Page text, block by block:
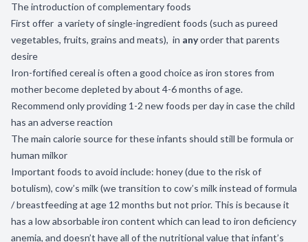
The introduction of complementary foods
First offer a variety of single-ingredient foods (such as pureed
vegetables, fruits, grains and meats), in anyorder that parents
desire
Iron-fortified cereal is often a good choice as iron stores from
mother become depleted by about 4-6 months of age.
Recommend only providing 1-2 new foods per day in case the child
has an adverse reaction
The main calorie source for these infants should still be formula or
human milkor
Important foods to avoid include: honey (due to the risk of
botulism), cow’s milk (we transition to cow’s milk instead of formula
/ breastfeeding at age 12 months but not prior. This is because it
has a low absorbable iron content which can lead to iron deficiency
anemia, and doesn’t have all of the nutritional value that infant’s